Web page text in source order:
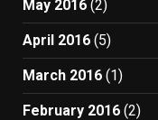
May 2016 (2)
April 2016 (5)
March 2016 (1)
February 2016 (2)